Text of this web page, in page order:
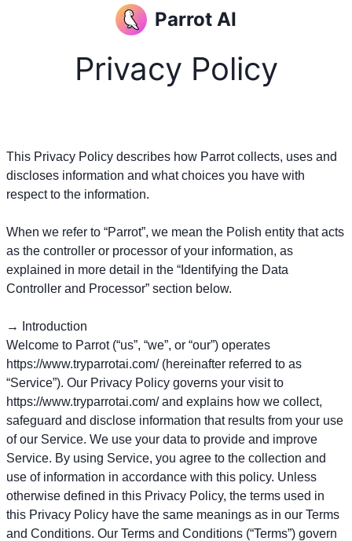
Parrot AI
Privacy Policy
This Privacy Policy describes how Parrot collects, uses and
discloses information and what choices you have with
respect to the information.
When we refer to “Parrot”, we mean the Polish entity that acts
as the controller or processor of your information, as
explained in more detail in the “Identifying the Data
Controller and Processor” section below.
→ Introduction
Welcome to Parrot (“us”, “we”, or “our”) operates
https://www.tryparrotai.com/ (hereinafter referred to as
“Service”). Our Privacy Policy governs your visit to
https://www.tryparrotai.com/ and explains how we collect,
safeguard and disclose information that results from your use
of our Service. We use your data to provide and improve
Service. By using Service, you agree to the collection and
use of information in accordance with this policy. Unless
otherwise defined in this Privacy Policy, the terms used in
this Privacy Policy have the same meanings as in our Terms
and Conditions. Our Terms and Conditions (“Terms”) govern